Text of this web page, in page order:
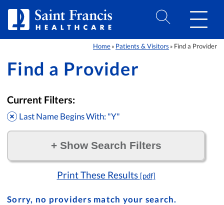
Home » Patients & Visitors » Find a Provider
Find a Provider
Current Filters:
Last Name Begins With: "Y"
+Show Search Filters
Print These Results [pdf]
Sorry, no providers match your search.